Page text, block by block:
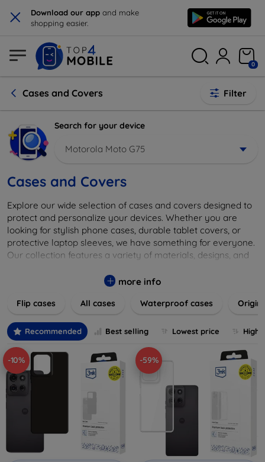
× Download our app and make
shopping easier.
0
Cases and Covers Filter
Search for your device
Motorola Moto G75
Cases and Covers
Explore our wide selection of cases and covers designed to
protect and personalize your devices. Whether you are
looking for stylish phone cases, durable tablet covers, or
protective laptop sleeves, we have something for everyone.
Our collection features a variety of materials, designs, and
safe from scratches, drops, and daily wear while expressing
cover to elevate your tech experience!
more info
Flip cases All cases Waterproof cases
Recommended Best selling Lowest price
-10% -59%